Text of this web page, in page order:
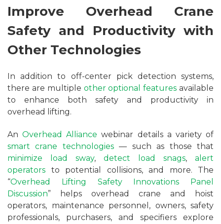
Improve Overhead Crane
Safety and Productivity with
Other Technologies
In addition to off-center pick detection systems,
there are multiple other optional features available
to enhance both safety and productivity in
overhead lifting.
AnOverhead Alliance webinar details a variety of
smart crane technologies— such as those that
minimize load sway, detect load snags, alert
operators to potential collisions, and more. The
“Overhead Lifting Safety Innovations Panel
Discussion” helps overhead crane and hoist
operators, maintenance personnel, owners, safety
professionals, purchasers, and specifiers explore